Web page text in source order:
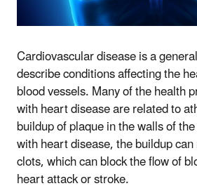
Cardiovascular disease is a
describe conditions affecting the
blood vessels. Many of the health
with heart disease are related to
buildup of plaque in the walls of
with heart disease, the buildup
clots, which can block the flow of
heart attack or stroke.